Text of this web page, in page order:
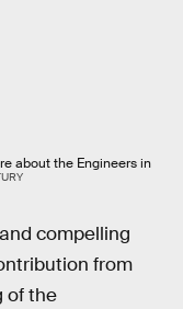
about the Engineers in
compelling
from
of the